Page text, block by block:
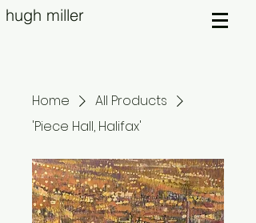
hugh miller
Home
All Products
'Piece Hall, Halifax'